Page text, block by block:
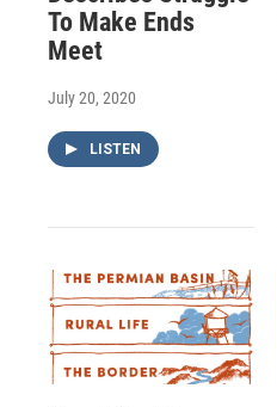
To Make Ends
Meet
July 20, 2020
LISTEN